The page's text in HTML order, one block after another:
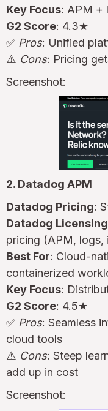
Key Focus: APM +
G2 Score: 4.3★
✅ Pros: Unified
⚠️ Cons: Pricing
Screenshot:
2. Datadog APM
Datadog Pricing:
Datadog
pricing (APM, logs,
Best For: Cloud-
containerized
Key Focus:
G2 Score: 4.5★
✅ Pros: Seamless
cloud tools
⚠️ Cons: Steep
add up in cost
Screenshot: